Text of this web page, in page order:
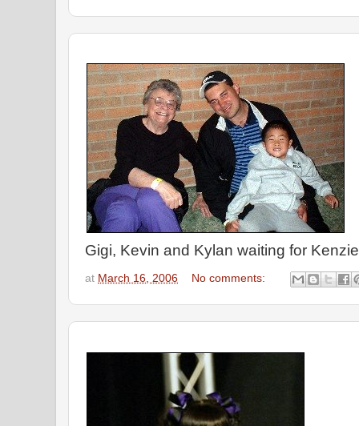
Gigi, Kevin and Kylan waiting for
at March 16, 2006 No comments: